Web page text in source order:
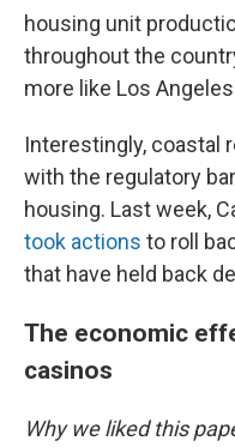
housing unit
throughout the
more like Los
Interestingly, coastal
with the regulatory
housing. Last week,
took actions to roll
that have held back
The economic
casinos
Why we liked this